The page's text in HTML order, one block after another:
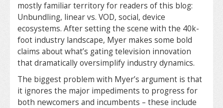
mostly familiar territory for readers of this blog:
Unbundling, linear vs. VOD, social, device
ecosystems. After setting the scene with the 40k-
foot industry landscape, Myer makes some bold
claims about what’s gating television innovation
that dramatically oversimplify industry dynamics.
The biggest problem with Myer’s argument is that
it ignores the major impediments to progress for
both newcomers and incumbents – these include